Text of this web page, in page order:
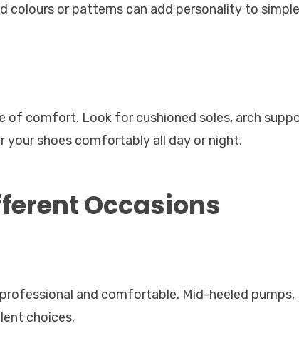
colours or patterns can add personality to
of comfort. Look for cushioned soles, arch
your shoes comfortably all day or night.
Occasions
and comfortable. Mid-heeled pumps,
choices.